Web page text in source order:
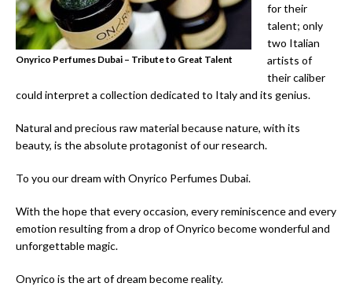
Onyrico Perfumes Dubai – Tribute to Great Talent
for their
talent; only
two Italian
artists of
their caliber
could interpret a collection dedicated to Italy and its genius.
Natural and precious raw material because nature, with its
beauty, is the absolute protagonist of our research.
To you our dream with Onyrico Perfumes Dubai.
With the hope that every occasion, every reminiscence and every
emotion resulting from a drop of Onyrico become wonderful and
unforgettable magic.
Onyrico is the art of dream become reality.